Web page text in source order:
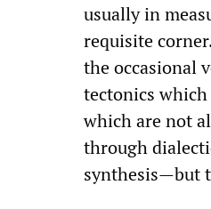
usually in
requisite
the occasional
tectonics
which are not
through
synthesis—but